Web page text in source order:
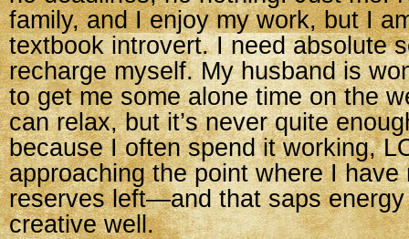
family, and I enjoy my work, but I
textbook introvert. I need absolute
recharge myself. My husband is
to get me some alone time on the
can relax, but it’s never quite
because I often spend it working,
approaching the point where I have
reserves left—and that saps energy
creative well.